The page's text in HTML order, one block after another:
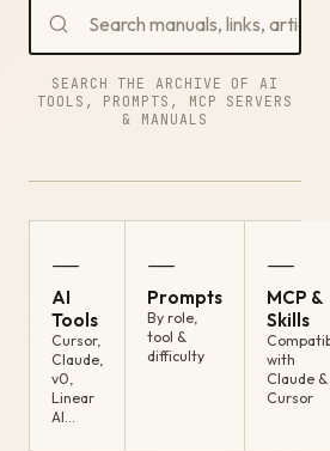
SEARCH THE ARCHIVE OF AI
TOOLS, PROMPTS, MCP SERVERS
& MANUALS
—
AI
Tools
Cursor,
Claude,
v0,
Linear
AI…
—
Prompts
By role,
tool &
difficulty
—
MCP &
Skills
with
Claude &
Cursor